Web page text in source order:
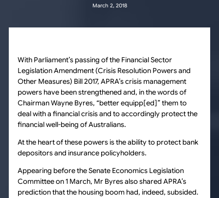
March 2, 2018
With Parliament’s passing of the Financial Sector
Legislation Amendment (Crisis Resolution Powers and
Other Measures) Bill 2017, APRA’s crisis management
powers have been strengthened and, in the words of
Chairman Wayne Byres, “better equipp[ed]” them to
deal with a financial crisis and to accordingly protect the
financial well-being of Australians.
At the heart of these powers is the ability to protect bank
depositors and insurance policyholders.
Appearing before the Senate Economics Legislation
Committee on 1 March, Mr Byres also shared APRA’s
prediction that the housing boom had, indeed, subsided.